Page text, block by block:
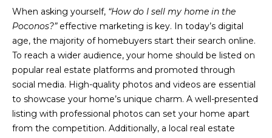
E
I
G
H
B
O
When asking yourself, “How do I sell my home in the
Poconos?”effective marketing is key. In today’s digital
age, the majority of homebuyers start their search online.
To reach a wider audience, your home should be listed on
popular real estate platforms and promoted through
social media. High-quality photos and videos are essential
to showcase your home’s unique charm. A well-presented
listing with professional photos can set your home apart
from the competition. Additionally, a local real estate
o
y
o
u
a
s
s
o
o